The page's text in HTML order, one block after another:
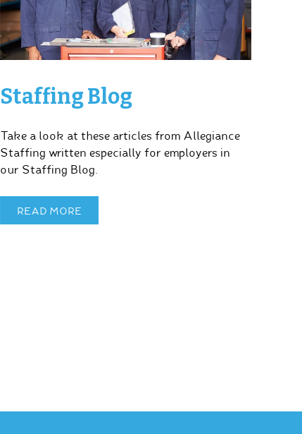
Staffing Blog
Take a look at these articles from Allegiance
Staffing written especially for employers in
our Staffing Blog.
READ MORE